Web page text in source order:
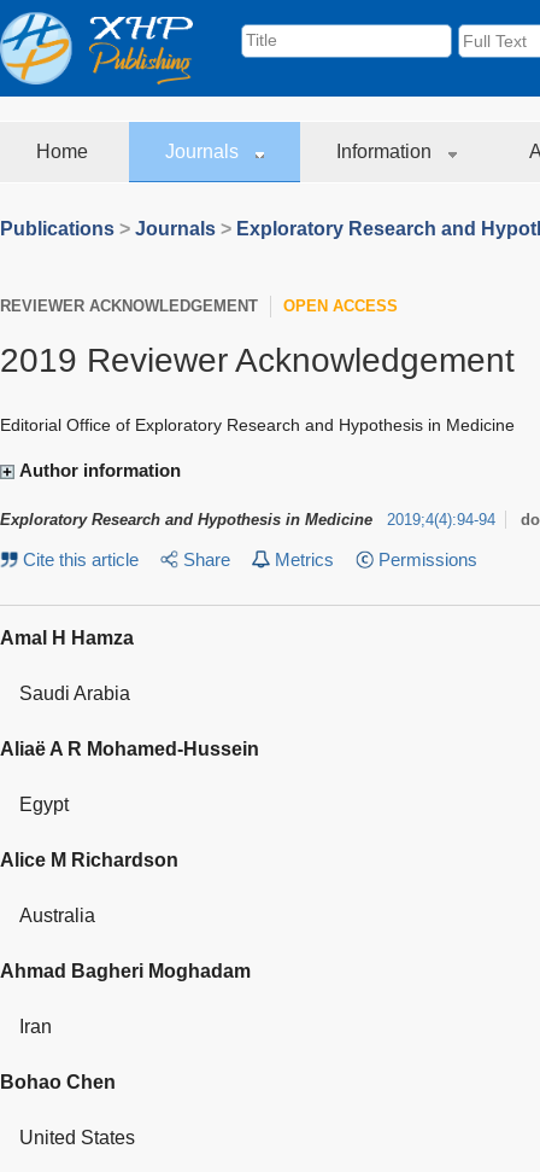
Home Journals Information
Publications > Journals > Exploratory Research and
REVIEWER ACKNOWLEDGEMENT OPEN ACCESS
2019 Reviewer Acknowledgement
Editorial Office of Exploratory Research and Hypothesis in Medicine
Author information
Exploratory Research and Hypothesis in Medicine 2019;4(4):94-94
Cite this article Share Metrics Permissions
Amal H Hamza
Saudi Arabia
Aliaë A R Mohamed-Hussein
Egypt
Alice M Richardson
Australia
Ahmad Bagheri Moghadam
Iran
Bohao Chen
United States